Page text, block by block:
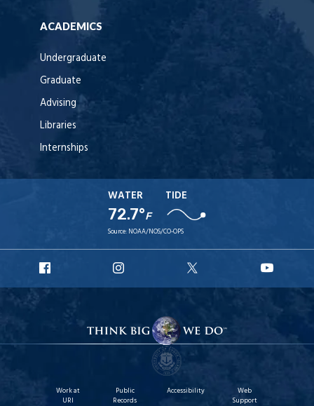
ACADEMICS
Undergraduate
Graduate
Advising
Libraries
Internships
WATER
72.7°F
TIDE
Source: NOAA/NOS/CO-OPS
Facebook
Instagram
X
Work at
URI
Public
Records
Accessibility
Web
Support